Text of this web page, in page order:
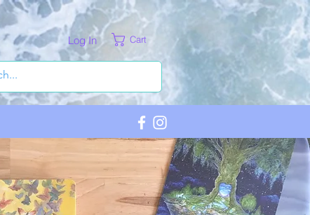
Log In Cart